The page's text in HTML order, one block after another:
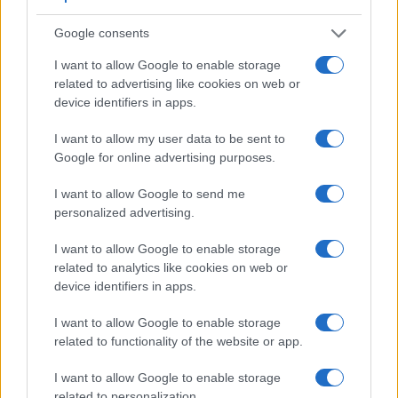
Google consents
I want to allow Google to enable storage
related to advertising like cookies on web or
device identifiers in apps.
I want to allow my user data to be sent to
Google for online advertising purposes.
I want to allow Google to send me
personalized advertising.
I want to allow Google to enable storage
related to analytics like cookies on web or
device identifiers in apps.
I want to allow Google to enable storage
related to functionality of the website or app.
I want to allow Google to enable storage
Feature comparison
Apart from body and sensor, cameras can and do differ
across a range of features. The two cameras under review
are similar with respect to both having anelectronic
. However, the one in the A7 III offers a
substantially higher resolution than the one in the G2 (2359k
vs 1440k dots). The following table reports on some other